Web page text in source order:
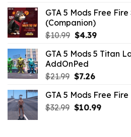
GTA 5 Mods Free
(Companion)
$10.99 Original
was:
$10.99.
$4.39Current
is:
GTA 5 Mods 5 Titan
AddOnPed
$21.99 Original
was:
$21.99.
$7.26Current
is:
$7.26.
GTA 5 Mods Free
$32.99 Original
$10.99Current